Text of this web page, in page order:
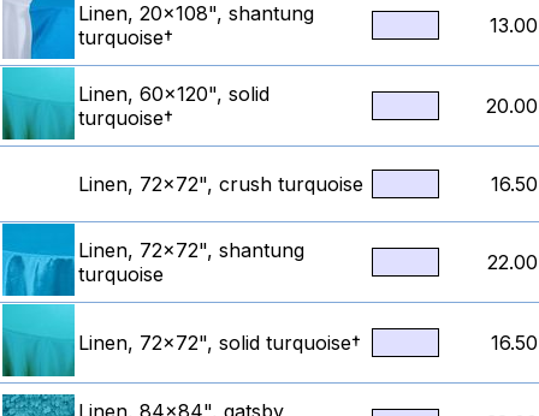
Linen, 20x108", shantung
turquoise†
13.00
Linen, 60x120", solid
turquoise†
20.00
Linen, 72x72", crush turquoise 16.50
Linen, 72x72", shantung
turquoise
22.00
Linen, 72x72", solid turquoise† 16.50